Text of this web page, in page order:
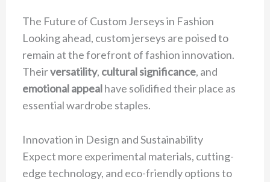
The Future of Custom Jerseys in Fashion
Looking ahead, custom jerseys are poised to
remain at the forefront of fashion innovation.
Theirversatility, cultural significance, and
emotional appealhave solidified their place as
essential wardrobe staples.
Innovation in Design and Sustainability
Expect more experimental materials, cutting-
edge technology, and eco-friendly options to